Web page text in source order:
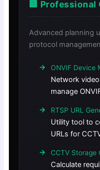
🏢 Professional
Advanced planning
protocol
ONVIF Device
Network
manage
RTSP URL
Utility tool to
URLs for
CCTV Storage
Calculate